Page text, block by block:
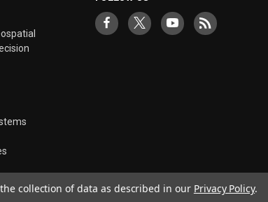
collection of data as described in our Privacy Policy.